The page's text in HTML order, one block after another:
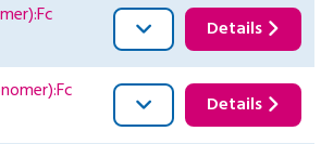
Details
Details